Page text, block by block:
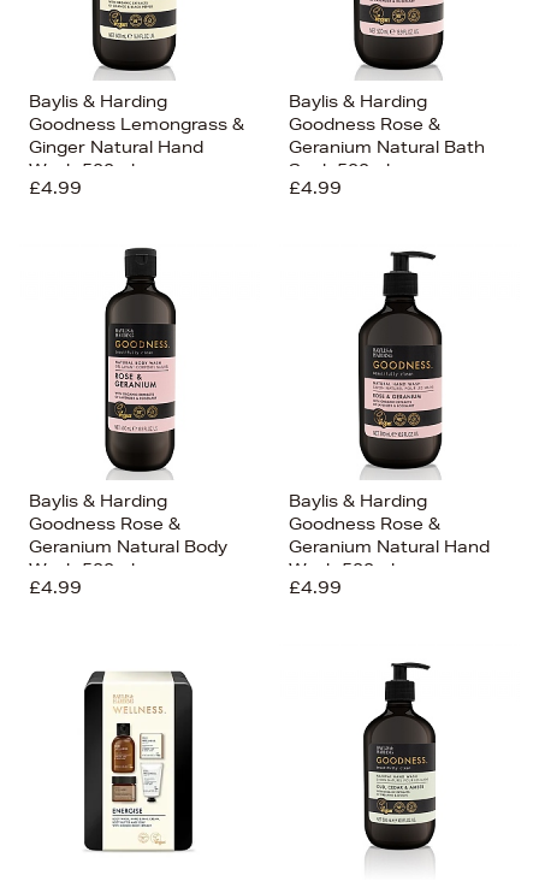
Baylis & Harding
Goodness Lemongrass &
Ginger Natural Hand
Wash 500ml
£4.99
Baylis & Harding
Goodness Rose &
Geranium Natural Bath
Soak 500ml
£4.99
Baylis & Harding
Goodness Rose &
Geranium Natural Body
Wash 500ml
£4.99
Baylis & Harding
Goodness Rose &
Geranium Natural Hand
Wash 500ml
£4.99